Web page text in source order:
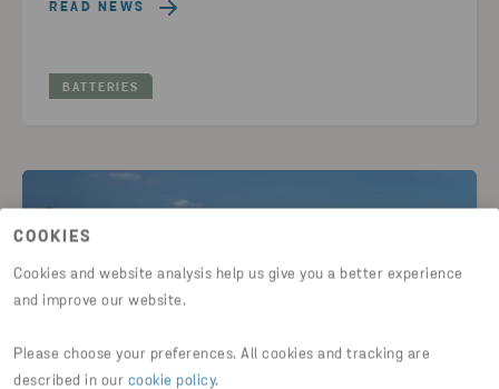
COOKIES
Cookies and website analysis help us give you a better experience
and improve our website.
Please choose your preferences. All cookies and tracking are
described in our cookie policy.
READ NEWS
BATTERIES